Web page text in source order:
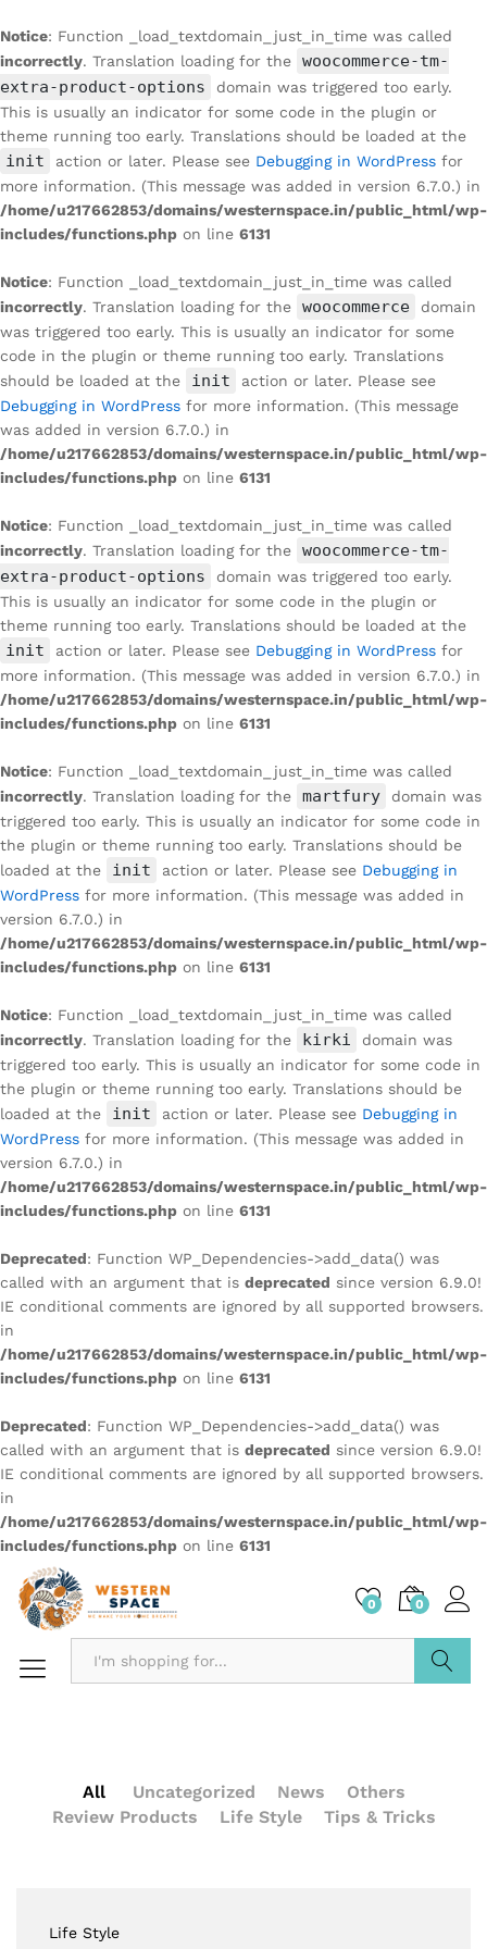
Notice: Function _load_textdomain_just_in_time was called
incorrectly. Translation loading for the
woocommerce-tm-
extra-product-options
domain was triggered too early.
This is usually an indicator for some code in the plugin or
theme running too early. Translations should be loaded at the
init action or later. Please see Debugging in WordPress for
more information. (This message was added in version 6.7.0.) in
/home/u217662853/domains/westernspace.in/public_html/wp-
includes/functions.php on line 6131
Notice: Function _load_textdomain_just_in_time was called
incorrectly. Translation loading for the woocommerce
domain
was triggered too early. This is usually an indicator for some
code in the plugin or theme running too early. Translations
should be loaded at the
init
action or later. Please see
Debugging in WordPress for more information. (This message
was added in version 6.7.0.) in
/home/u217662853/domains/westernspace.in/public_html/wp-
includes/functions.php on line 6131
Notice: Function _load_textdomain_just_in_time was called
incorrectly. Translation loading for the
woocommerce-tm-
extra-product-options
domain was triggered too early.
This is usually an indicator for some code in the plugin or
theme running too early. Translations should be loaded at the
init action or later. Please see Debugging in WordPress for
more information. (This message was added in version 6.7.0.) in
/home/u217662853/domains/westernspace.in/public_html/wp-
includes/functions.php on line 6131
Notice: Function _load_textdomain_just_in_time was called
incorrectly. Translation loading for the martfury
domain was
triggered too early. This is usually an indicator for some code in
the plugin or theme running too early. Translations should be
loaded at the
init action or later. Please see Debugging in
WordPress for more information. (This message was added in
version 6.7.0.) in
/home/u217662853/domains/westernspace.in/public_html/wp-
includes/functions.php on line 6131
Notice: Function _load_textdomain_just_in_time was called
incorrectly. Translation loading for the kirki
domain was
triggered too early. This is usually an indicator for some code in
the plugin or theme running too early. Translations should be
loaded at the
init action or later. Please see Debugging in
WordPress for more information. (This message was added in
version 6.7.0.) in
/home/u217662853/domains/westernspace.in/public_html/wp-
includes/functions.php on line 6131
Deprecated: Function WP_Dependencies->add_data() was
called with an argument that is deprecated since version 6.9.0!
IE conditional comments are ignored by all supported browsers.
in
/home/u217662853/domains/westernspace.in/public_html/wp-
includes/functions.php on line 6131
Deprecated: Function WP_Dependencies->add_data() was
called with an argument that is deprecated since version 6.9.0!
IE conditional comments are ignored by all supported browsers.
in
/home/u217662853/domains/westernspace.in/public_html/wp-
includes/functions.php on line 6131
0 0
All Uncategorized News
Others
Review Products
Life Style Tips & Tricks
Life Style